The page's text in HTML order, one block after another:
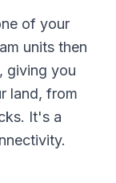
of your
units then
giving you
land, from
It's a